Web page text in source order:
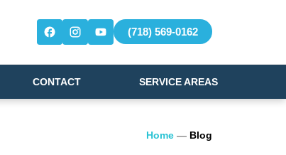
(718) 569-0162
CONTACT SERVICE AREAS
Home — Blog